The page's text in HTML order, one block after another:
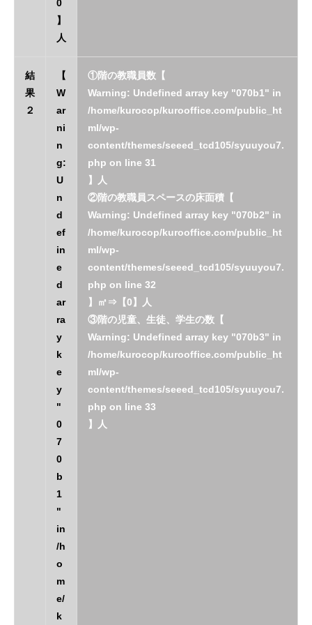
0
】
人
結
果
２
【
W
ar
ni
n
g:
U
n
d
ef
in
e
d
ar
ra
y
k
e
y
"
0
7
0
b
1
"
in
/h
o
m
e/
k
①階の教職員数【
Warning: Undefined array key "070b1" in
/home/kurocop/kurooffice.com/public_ht
ml/wp-
content/themes/seeed_tcd105/syuuyou7.
php on line 31
】人
②階の教職員スペースの床面積【
Warning: Undefined array key "070b2" in
/home/kurocop/kurooffice.com/public_ht
ml/wp-
content/themes/seeed_tcd105/syuuyou7.
php on line 32
】㎡⇒【0】人
③階の児童、生徒、学生の数【
Warning: Undefined array key "070b3" in
/home/kurocop/kurooffice.com/public_ht
ml/wp-
content/themes/seeed_tcd105/syuuyou7.
php on line 33
】人